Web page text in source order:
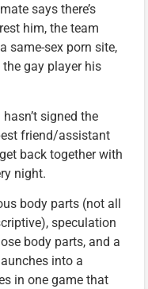
says there’s
him, the team
same-sex porn site,
gay player his
signed the
friend/assistant
back together with
night.
body parts (not all
speculation
body parts, and a
into a
in one game that